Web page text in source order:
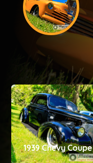
1939 Chevy Coupe